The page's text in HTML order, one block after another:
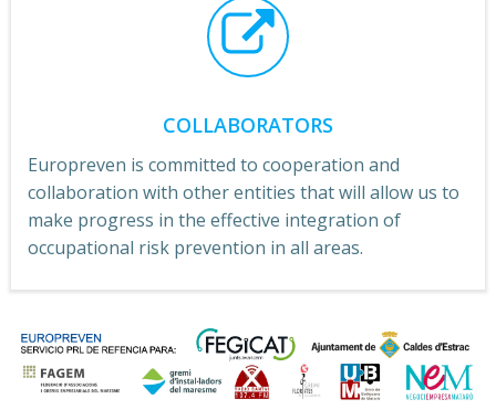
COLLABORATORS
Europreven is committed to cooperation and
collaboration with other entities that will allow us to
make progress in the effective integration of
occupational risk prevention in all areas.